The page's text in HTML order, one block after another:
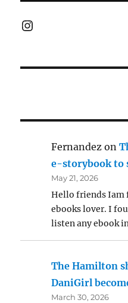
Instagram
Fernandez on
e-storybook to
May 21, 2026
Hello friends Iam
ebooks lover. I
listen any ebook
The Hamilton
DaniGirl
March 30, 2026